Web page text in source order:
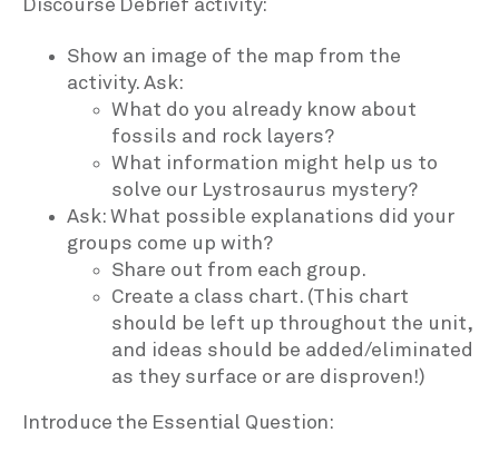
Discourse Debrief activity:
Show an image of the map from the
activity. Ask:
What do you already know about
fossils and rock layers?
What information might help us to
solve our Lystrosaurus mystery?
Ask: What possible explanations did your
groups come up with?
Share out from each group.
Create a class chart. (This chart
should be left up throughout the unit,
and ideas should be added/eliminated
as they surface or are disproven!)
Introduce the Essential Question: